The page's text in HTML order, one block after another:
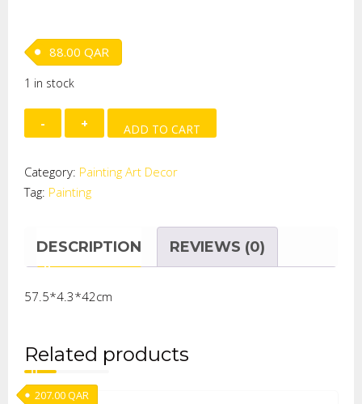
88.00 QAR
1 in stock
WOODEN
PAINTING
ADD TO CART
Category: Painting Art Decor
Tag: Painting
DESCRIPTION REVIEWS (0)
57.5*4.3*42cm
Related products
207.00QAR